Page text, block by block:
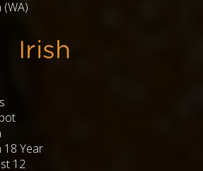
Irish
18 Year
12